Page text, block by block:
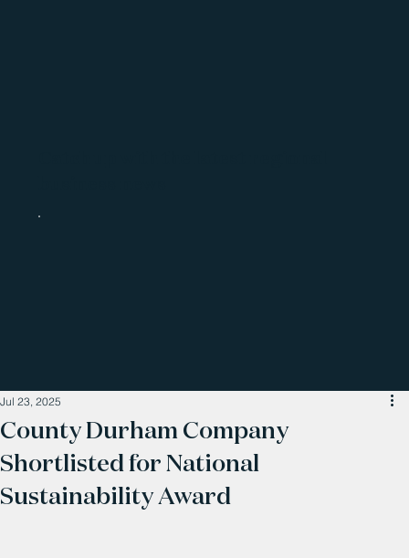
County Durham Company
Shortlisted for National
Sustainability Award
Jul 23, 2025